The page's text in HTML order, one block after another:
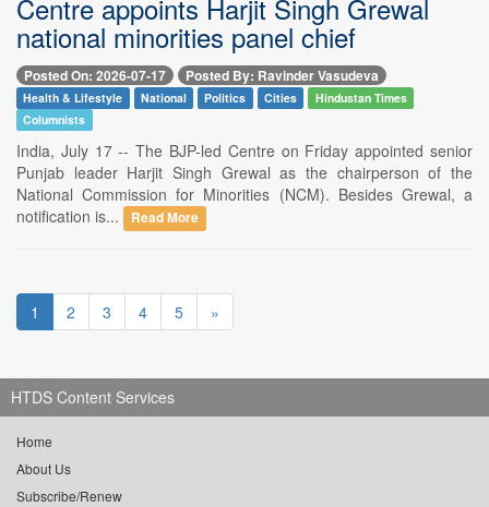
Centre appoints Harjit Singh Grewal
national minorities panel chief
Posted On: 2026-07-17 Posted By: Ravinder Vasudeva
Health & Lifestyle National Politics Cities
Hindustan Times
Columnists
India, July 17 -- The BJP-led Centre on Friday appointed senior
Punjab leader Harjit Singh Grewal as the chairperson of the
National Commission for Minorities (NCM). Besides Grewal, a
notification is...
Read More
1 2 3 4 5 »
HTDS Content Services
Home
About Us
Subscribe/Renew